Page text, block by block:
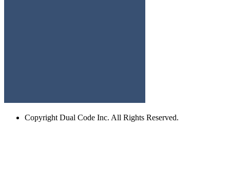
Copyright Dual Code Inc. All Rights Reserved.